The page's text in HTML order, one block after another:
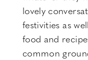
lovely
festivities as
food and
common